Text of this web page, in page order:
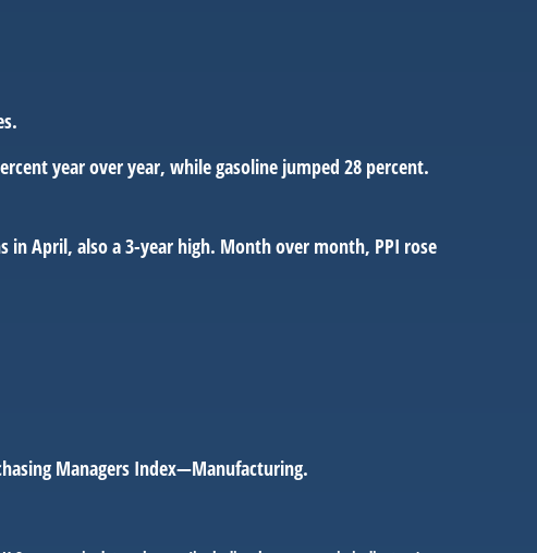
year over year, while gasoline jumped 28 percent.
in April, also a 3-year high. Month over month, PPI rose
Managers Index—Manufacturing.